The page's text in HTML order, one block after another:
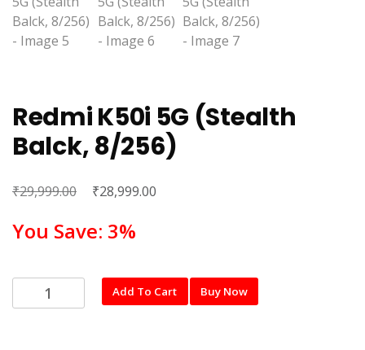
Redmi K50i 5G (Stealth
Balck, 8/256)
₹29,999.00
Original
was:
₹28,999.00
You Save: 3%
Redmi
K50i
Add To Cart Buy Now